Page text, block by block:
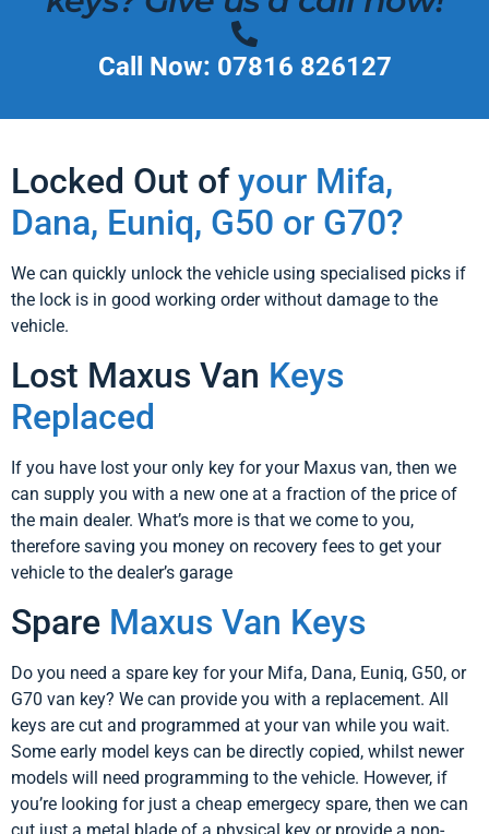
Call Now: 07816 826127
Locked Out ofyour Mifa,
Dana, Euniq, G50 or G70?
We can quickly unlock the vehicle using specialised picks if
the lock is in good working order without damage to the
vehicle.
Lost Maxus Van Keys
Replaced
If you have lost your only key for your Maxus van, then we
can supply you with a new one at a fraction of the price of
the main dealer. What’s more is that we come to you,
therefore saving you money on recovery fees to get your
vehicle to the dealer’s garage
Spare Maxus Van Keys
Do you need a spare key for your Mifa, Dana, Euniq, G50, or
G70 van key? We can provide you with a replacement. All
keys are cut and programmed at your van while you wait.
Some early model keys can be directly copied, whilst newer
models will need programming to the vehicle. However, if
you’re looking for just a cheap emergecy spare, then we can